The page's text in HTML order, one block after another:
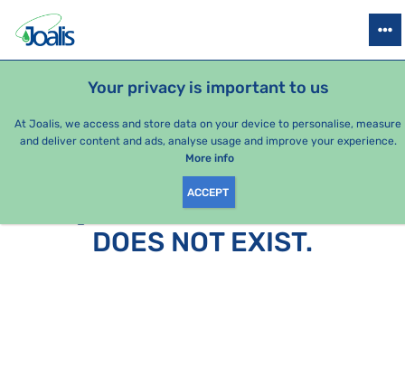
Your privacy is important to us
At Joalis, we access and store data on your device to personalise, measure
and deliver content and ads, analyse usage and improve your experience.
More info
ACCEPT
HEALTH ISSUES SEASONAL PACKAGES
SORRY, THIS PAGE
DOES NOT EXIST.